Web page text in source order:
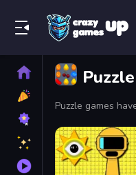
Home
New
Games
Best
Games
Featured
Games
Played